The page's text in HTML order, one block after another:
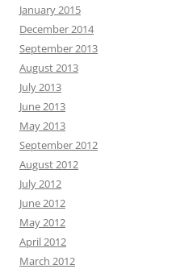
January 2015
December 2014
September 2013
August 2013
July 2013
June 2013
May 2013
September 2012
August 2012
July 2012
June 2012
May 2012
April 2012
March 2012